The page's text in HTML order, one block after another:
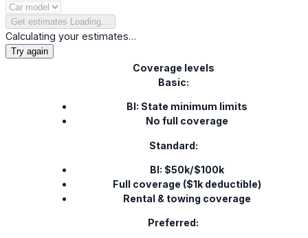
Get estimates Loading…
Calculating your estimates…
Try again
Coverage levels
Basic:
BI: State minimum limits
No full coverage
Standard:
BI: $50k/$100k
Full coverage ($1k deductible)
Rental & towing coverage
Preferred: